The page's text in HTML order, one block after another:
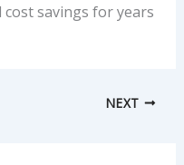
savings for years
NEXT